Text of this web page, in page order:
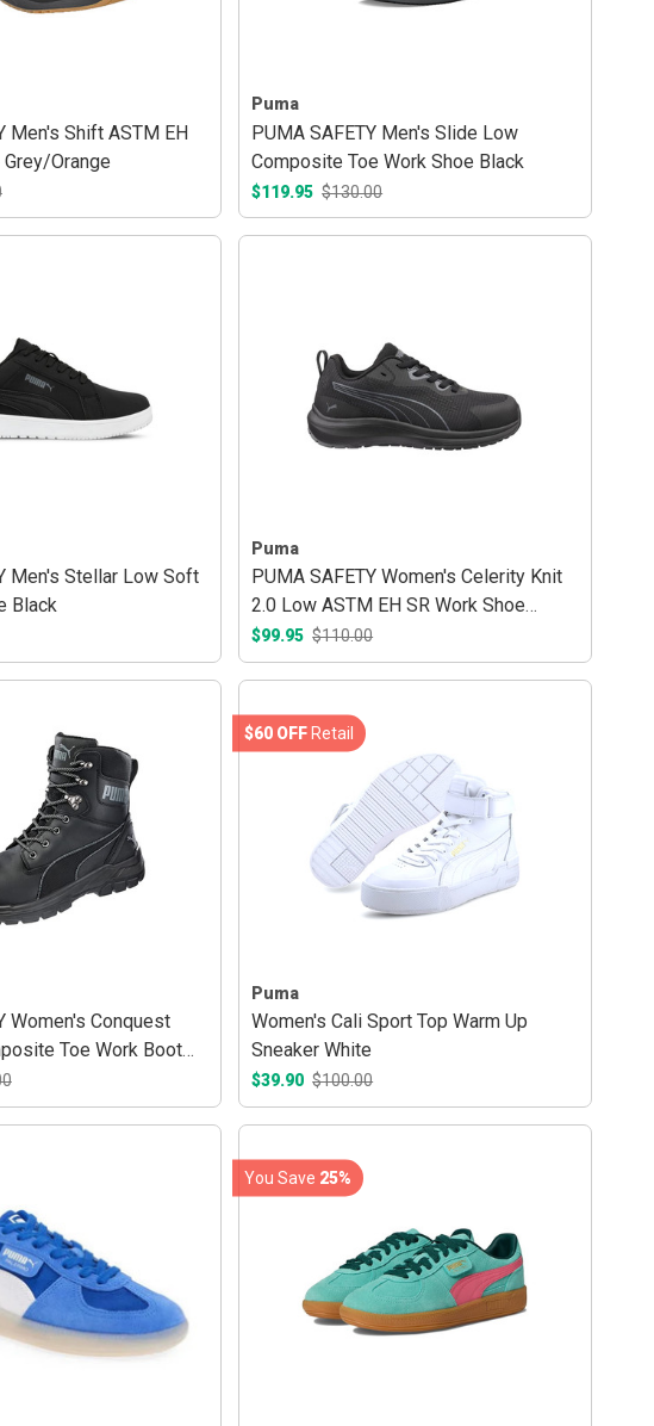
Men's Shift ASTM EH
Orange
Puma
PUMA SAFETY Men's Slide Low
Composite Toe Work Shoe Black
$119.95 $130.00
Men's Stellar Low Soft
Black
Puma
PUMA SAFETY Women's Celerity Knit
2.0 Low ASTM EH SR Work Shoe
Black/Grey
$99.95 $110.00
Women's Conquest
Toe Work Boot
Puma
Women's Cali Sport Top Warm Up
Sneaker White
$39.90 $100.00
$60 OFFRetail
You Save 25%